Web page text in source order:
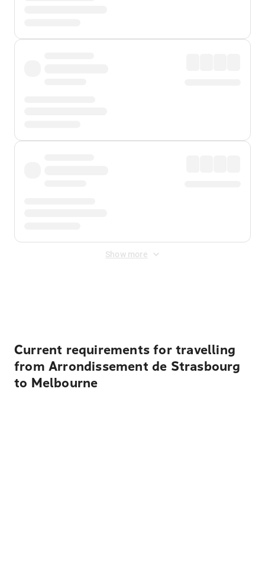
Show more
Current requirements for travelling
from Arrondissement de Strasbourg
to Melbourne